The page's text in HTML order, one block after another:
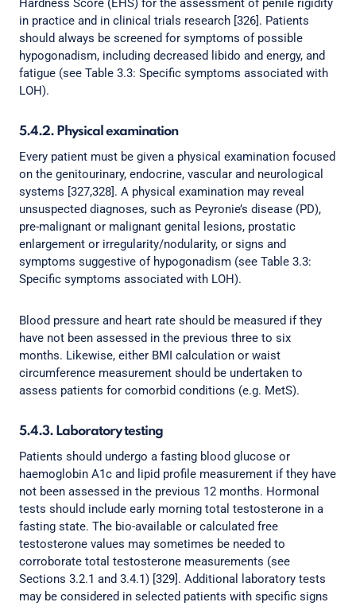
Hardness Score (EHS) for the assessment of penile rigidity
in practice and in clinical trials research [326]. Patients
should always be screened for symptoms of possible
hypogonadism, including decreased libido and energy, and
fatigue (see Table 3.3: Specific symptoms associated with
LOH).
5.4.2. Physical examination
Every patient must be given a physical examination focused
on the genitourinary, endocrine, vascular and neurological
systems [327,328]. A physical examination may reveal
unsuspected diagnoses, such as Peyronie’s disease (PD),
pre-malignant or malignant genital lesions, prostatic
enlargement or irregularity/nodularity, or signs and
symptoms suggestive of hypogonadism (see Table 3.3:
Specific symptoms associated with LOH).
Blood pressure and heart rate should be measured if they
have not been assessed in the previous three to six
months. Likewise, either BMI calculation or waist
circumference measurement should be undertaken to
assess patients for comorbid conditions (e.g. MetS).
5.4.3. Laboratory testing
Patients should undergo a fasting blood glucose or
haemoglobin A1c and lipid profile measurement if they have
not been assessed in the previous 12 months. Hormonal
tests should include early morning total testosterone in a
fasting state. The bio-available or calculated free
testosterone values may sometimes be needed to
corroborate total testosterone measurements (see
Sections 3.2.1 and 3.4.1) [329]. Additional laboratory tests
may be considered in selected patients with specific signs